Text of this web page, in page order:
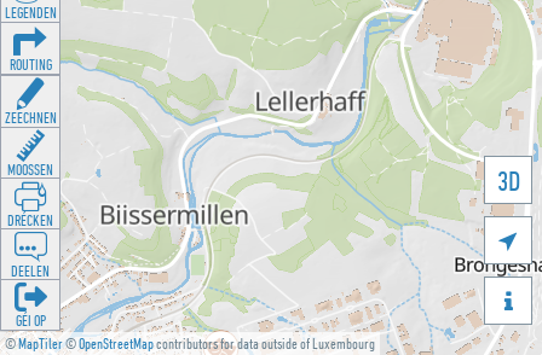
©MapTiler©OpenStreetMapcontributors for data outside of Luxembourg
3D


LEGENDEN
ROUTING
ZEECHNEN
MOOSSEN
DRÉCKEN
DEELEN
GÉI OP